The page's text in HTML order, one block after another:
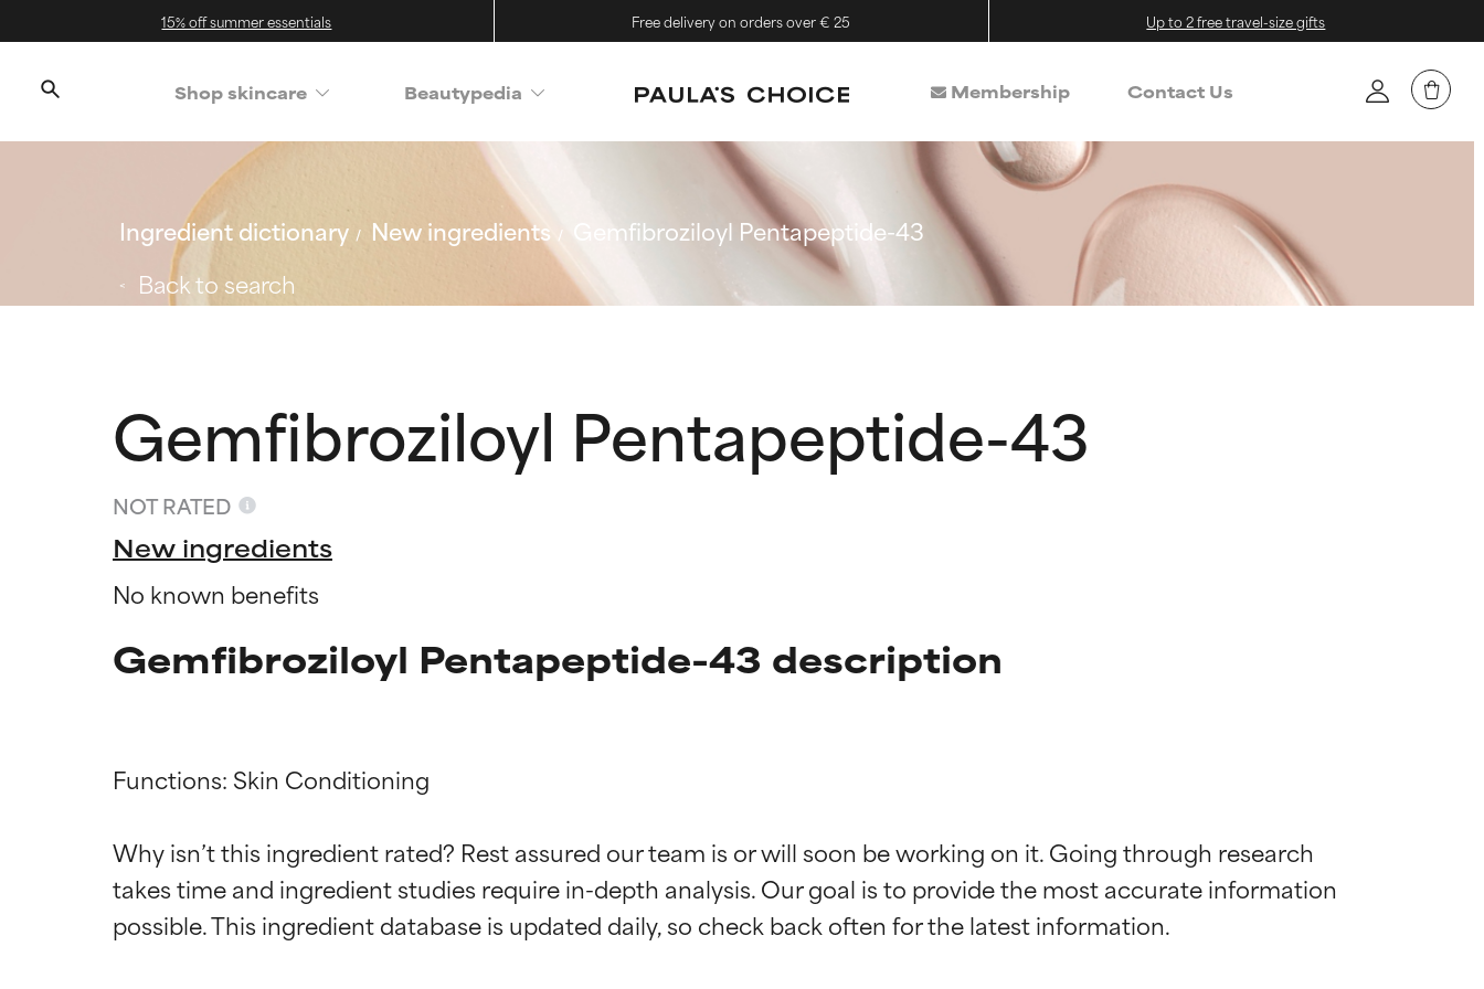
15% off summer essentials Free delivery on orders over € 25 Up to 2 free travel-size gifts
Shop skincare Beautypedia Membership Contact Us
Ingredient dictionary New ingredients
Gemfibroziloyl Pentapeptide-43
Back to search
Gemfibroziloyl Pentapeptide-43
NOT RATED
New ingredients
No known benefits
Gemfibroziloyl Pentapeptide-43 description
Functions: Skin Conditioning
Why isn’t this ingredient rated? Rest assured our team is or will soon be working on it. Going through research
takes time and ingredient studies require in-depth analysis. Our goal is to provide the most accurate information
Ingredient ratings
BEST
Ingredient ratings
BEST